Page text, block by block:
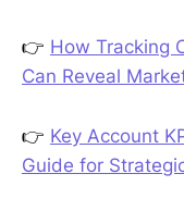
👉 How Tracking
Can Reveal
👉 Key Account
Guide for